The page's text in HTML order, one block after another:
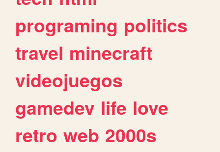
programing politics
travel minecraft
videojuegos
gamedev life love
retro web 2000s